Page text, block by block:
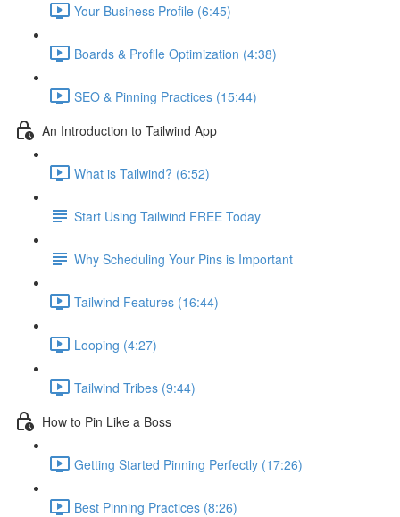
Your Business Profile (6:45)
Boards & Profile Optimization (4:38)
SEO & Pinning Practices (15:44)
An Introduction to Tailwind App
What is Tailwind? (6:52)
Start Using Tailwind FREE Today
Why Scheduling Your Pins is Important
Tailwind Features (16:44)
Looping (4:27)
Tailwind Tribes (9:44)
How to Pin Like a Boss
Getting Started Pinning Perfectly (17:26)
Best Pinning Practices (8:26)